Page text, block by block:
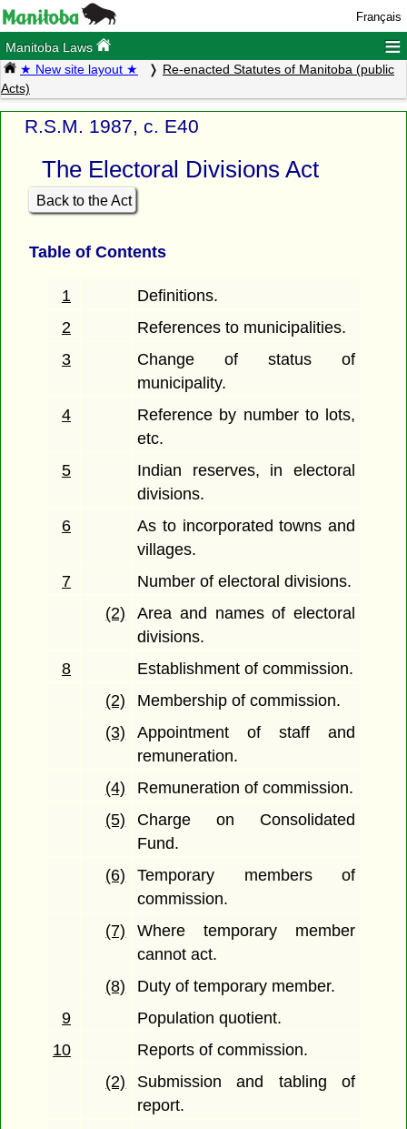
Français
Manitoba Laws ≡
★ New site layout ★
Re-enacted Statutes of Manitoba (public
Acts)
R.S.M. 1987, c. E40
The Electoral Divisions Act
Back to the Act
Table of Contents
1
Definitions.
2
References to municipalities.
3
Change of status of
municipality.
4
Reference by number to lots,
etc.
5
Indian reserves, in electoral
divisions.
6
As to incorporated towns and
villages.
7
Number of electoral divisions.
(2)
Area and names of electoral
divisions.
8
Establishment of commission.
(2)
Membership of commission.
(3)
Appointment of staff and
remuneration.
(4)
Remuneration of commission.
(5)
Charge on Consolidated
Fund.
(6)
Temporary members of
commission.
(7)
Where temporary member
cannot act.
(8)
Duty of temporary member.
9
Population quotient.
10
Reports of commission.
(2)
Submission and tabling of
report.